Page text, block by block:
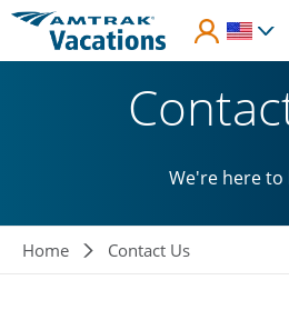
Skip to main content
We're here to
Breadcrumb
Home Contact Us